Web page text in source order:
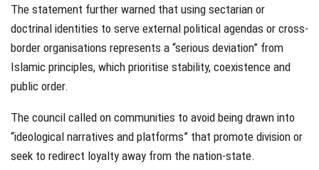
The statement further warned that using sectarian or
doctrinal identities to serve external political agendas or cross-
border organisations represents a “serious deviation” from
Islamic principles, which prioritise stability, coexistence and
public order.
The council called on communities to avoid being drawn into
“ideological narratives and platforms” that promote division or
seek to redirect loyalty away from the nation-state.